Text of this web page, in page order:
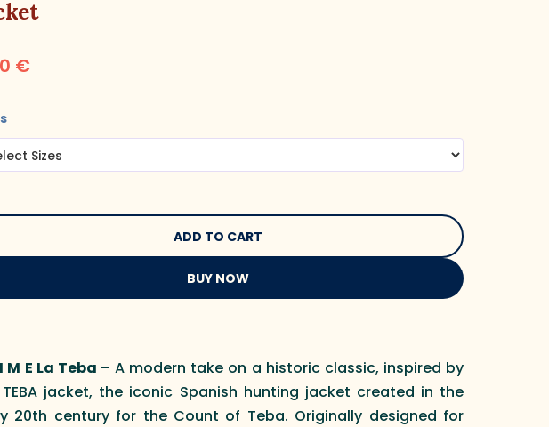
€
BUY NOW
M E La Teba – A modern take on a historic classic, inspired by
jacket, the iconic Spanish hunting jacket created in the
20th century for the Count of Teba. Originally designed for